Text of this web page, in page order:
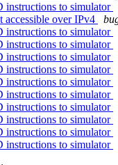
to simulator
over IPv4
to simulator
to simulator
to simulator
to simulator
to simulator
to simulator
to simulator
to simulator
to simulator
to simulator